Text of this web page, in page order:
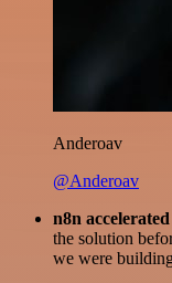
Anderoav
@Anderoav
n8n
the solution
we were